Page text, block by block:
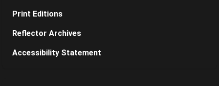
Print Editions
Reflector Archives
Accessibility Statement